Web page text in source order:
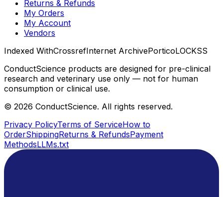
Returns & Refunds
My Orders
My Account
Vendors
Indexed WithCrossrefInternet ArchivePorticoLOCKSS
ConductScience products are designed for pre-clinical
research and veterinary use only — not for human
consumption or clinical use.
© 2026 ConductScience. All rights reserved.
Privacy PolicyTerms of ServiceHow to
OrderShippingReturns & RefundsPayment
MethodsLLMs.txt